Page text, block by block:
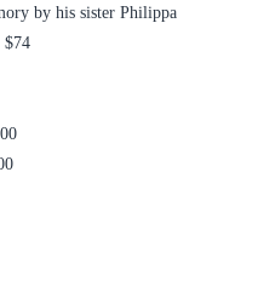
by his sister Philippa
$74